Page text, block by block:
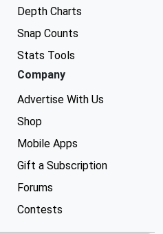
Depth Charts
Snap Counts
Stats Tools
Company
Advertise With Us
Shop
Mobile Apps
Gift a Subscription
Forums
Contests